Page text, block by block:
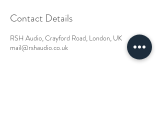
Contact Details
RSH Audio, Crayford Road, London, UK
mail@rshaudio.co.uk